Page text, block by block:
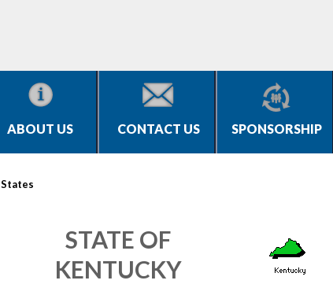
ABOUT US CONTACT US SPONSORSHIP
States
STATE OF
KENTUCKY